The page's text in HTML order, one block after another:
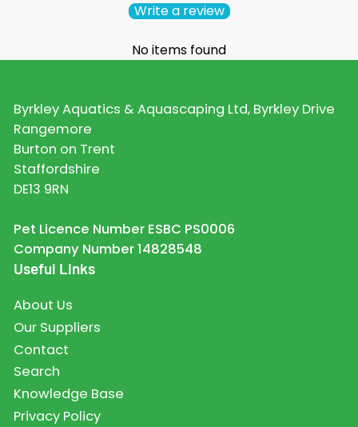
Write a review
No items found
Byrkley Aquatics & Aquascaping Ltd, Byrkley Drive
Rangemore
Burton on Trent
Staffordshire
DE13 9RN
Pet Licence Number ESBC PS0006
Company Number 14828548
Useful Links
About Us
Our Suppliers
Contact
Search
Knowledge Base
Privacy Policy